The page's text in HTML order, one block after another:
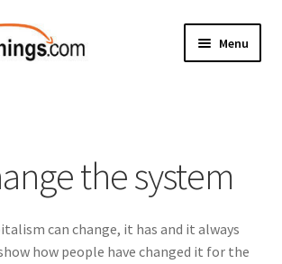
Menu
the system
can change, it has and it always
how people have changed it for the